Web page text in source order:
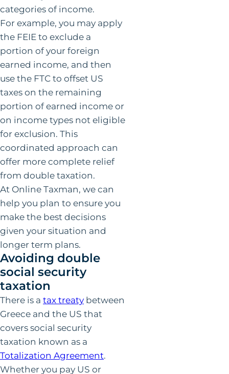
categories of income.
For example, you may apply
the FEIE to exclude a
portion of your foreign
earned income, and then
use the FTC to offset US
taxes on the remaining
portion of earned income or
on income types not eligible
for exclusion. This
coordinated approach can
offer more complete relief
from double taxation.
At Online Taxman, we can
help you plan to ensure you
make the best decisions
given your situation and
longer term plans.
Avoiding double
social security
taxation
There is a tax treaty between
Greece and the US that
covers social security
taxation known as a
Totalization Agreement.
Whether you pay US or